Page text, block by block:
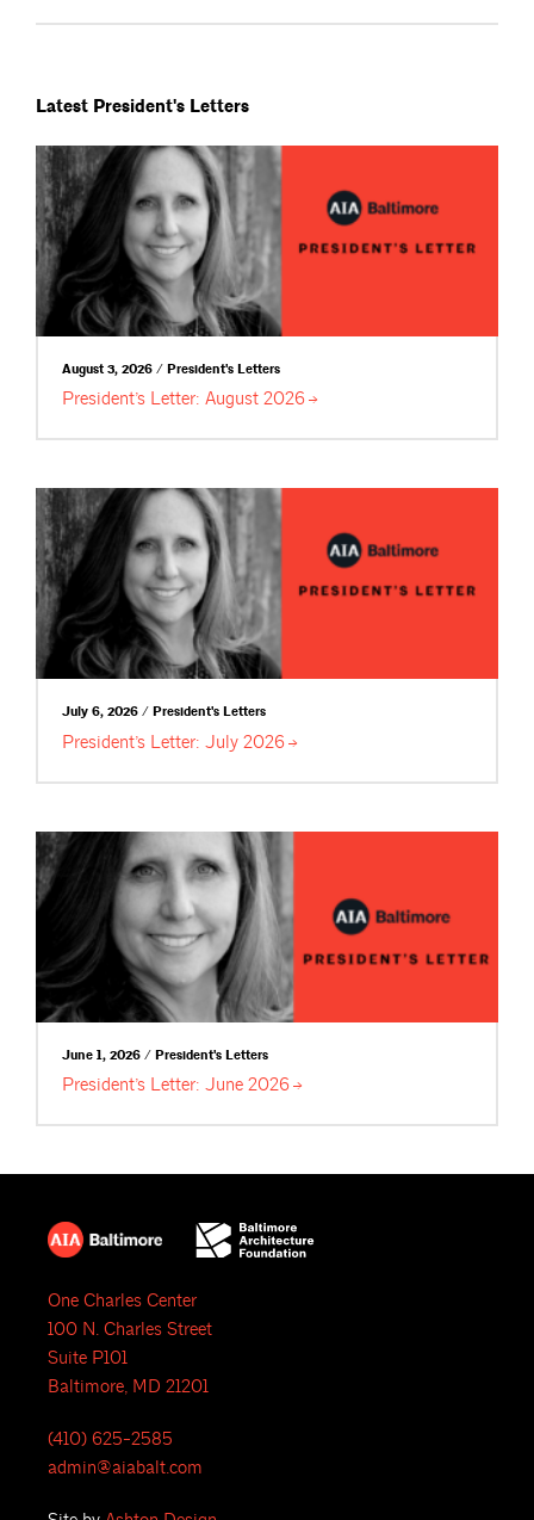
Latest President's Letters
August 3, 2026 / President's Letters
President’s Letter: August 2026
July 6, 2026 / President's Letters
President’s Letter: July 2026
June 1, 2026 / President's Letters
President’s Letter: June 2026
One Charles Center
100 N. Charles Street
Suite P101
Baltimore, MD 21201
(410) 625-2585
admin@aiabalt.com